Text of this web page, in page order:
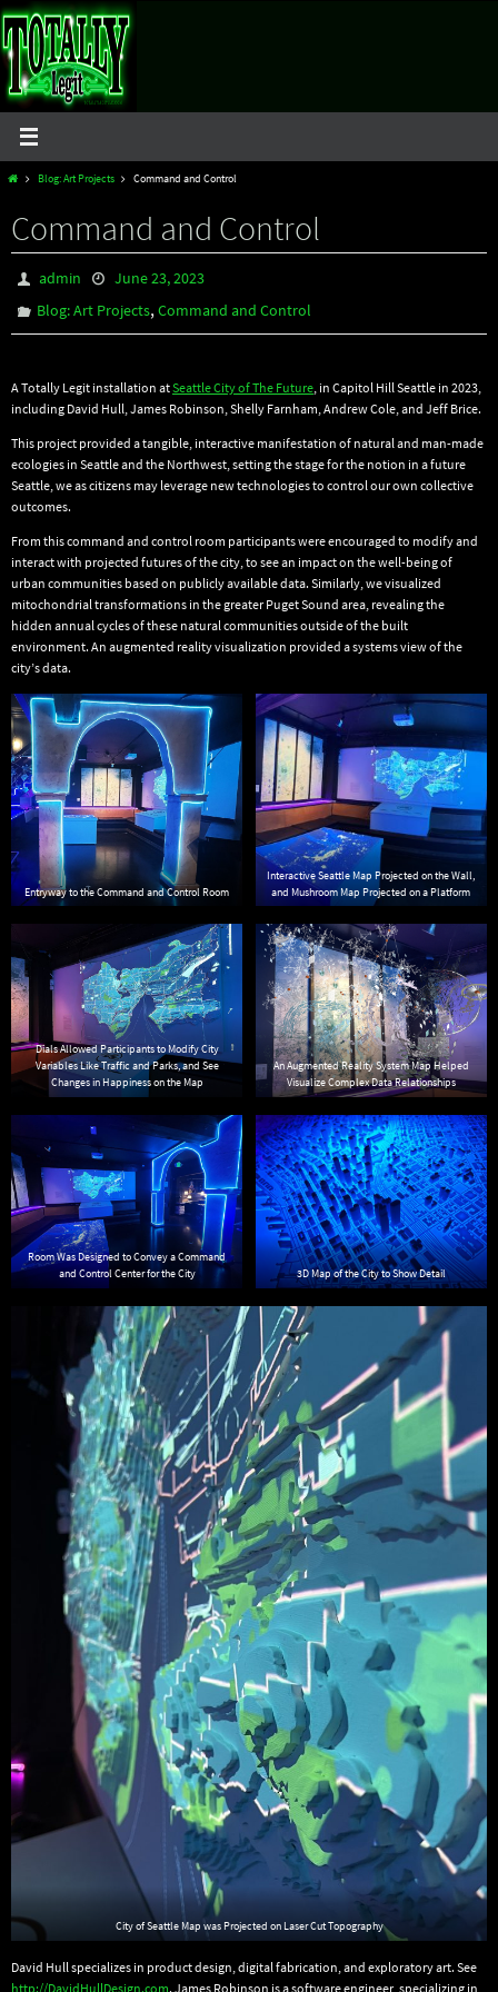
Skip
to
content
HomeBlog: Art Projects Command and Control
Command and Control
admin
June 23, 2023
Blog: Art Projects,Command and Control
A Totally Legit installation atSeattle City of The Future, in Capitol Hill Seattle in 2023,
including David Hull, James Robinson, Shelly Farnham, Andrew Cole, and Jeff Brice.
This project provided a tangible, interactive manifestation of natural and man-made
ecologies in Seattle and the Northwest, setting the stage for the notion in a future
Seattle, we as citizens may leverage new technologies to control our own collective
outcomes.
From this command and control room participants were encouraged to modify and
interact with projected futures of the city, to see an impact on the well-being of
urban communities based on publicly available data. Similarly, we visualized
mitochondrial transformations in the greater Puget Sound area, revealing the
hidden annual cycles of these natural communities outside of the built
environment. An augmented reality visualization provided a systems view of the
city’s data.
Entryway to the Command and Control Room
Interactive Seattle Map Projected on the Wall,
and Mushroom Map Projected on a Platform
Dials Allowed Participants to Modify City
Variables Like Traffic and Parks, and See
Changes in Happiness on the Map
An Augmented Reality System Map Helped
Visualize Complex Data Relationships
Room Was Designed to Convey a Command
and Control Center for the City
3D Map of the City to Show Detail
City of Seattle Map was Projected on Laser Cut Topography
David Hull specializes in product design, digital fabrication, and exploratory art. See
http://DavidHullDesign.com. James Robinson is a software engineer, specializing in